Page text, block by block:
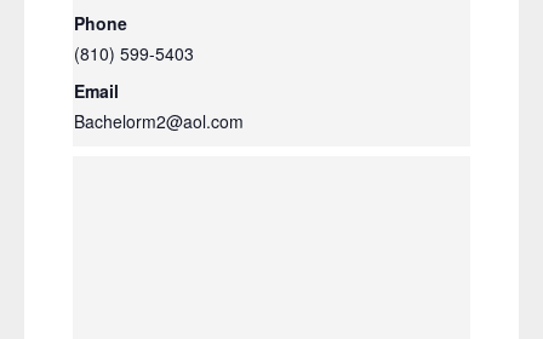
Phone
(810) 599-5403
Email
Bachelorm2@aol.com